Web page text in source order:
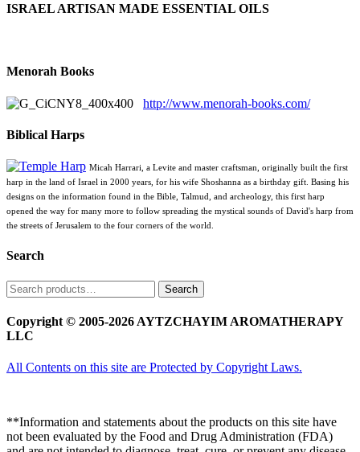
ISRAEL ARTISAN MADE ESSENTIAL OILS
Menorah Books
http://www.menorah-books.com/
Biblical Harps
Micah Harrari, a Levite and master craftsman, originally built the first
harp in the land of Israel in 2000 years, for his wife Shoshanna as a birthday gift. Basing his
designs on the information found in the Bible, Talmud, and archeology, this first harp
opened the way for many more to follow spreading the mystical sounds of David's harp from
the streets of Jerusalem to the four corners of the world.
Search
Search
for:
Search
Copyright © 2005-2026 AYTZCHAYIM AROMATHERAPY
LLC
All Contents on this site are Protected by Copyright Laws.
**Information and statements about the products on this site have
not been evaluated by the Food and Drug Administration (FDA)